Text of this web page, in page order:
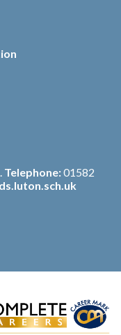
Telephone:01582